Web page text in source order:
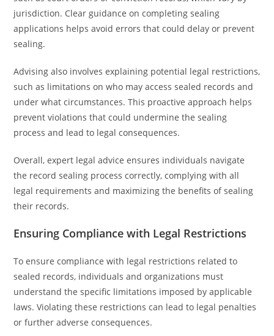
jurisdiction. Clear guidance on completing sealing
applications helps avoid errors that could delay or prevent
sealing.
Advising also involves explaining potential legal restrictions,
such as limitations on who may access sealed records and
under what circumstances. This proactive approach helps
prevent violations that could undermine the sealing
process and lead to legal consequences.
Overall, expert legal advice ensures individuals navigate
the record sealing process correctly, complying with all
legal requirements and maximizing the benefits of sealing
their records.
Ensuring Compliance with Legal Restrictions
To ensure compliance with legal restrictions related to
sealed records, individuals and organizations must
understand the specific limitations imposed by applicable
laws. Violating these restrictions can lead to legal penalties
or further adverse consequences.